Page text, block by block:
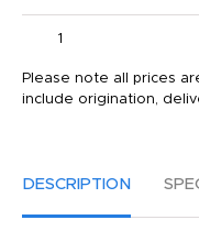
1
Please note all prices
include origination,
DESCRIPTION